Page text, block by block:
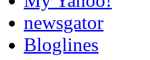
newsgator
Bloglines